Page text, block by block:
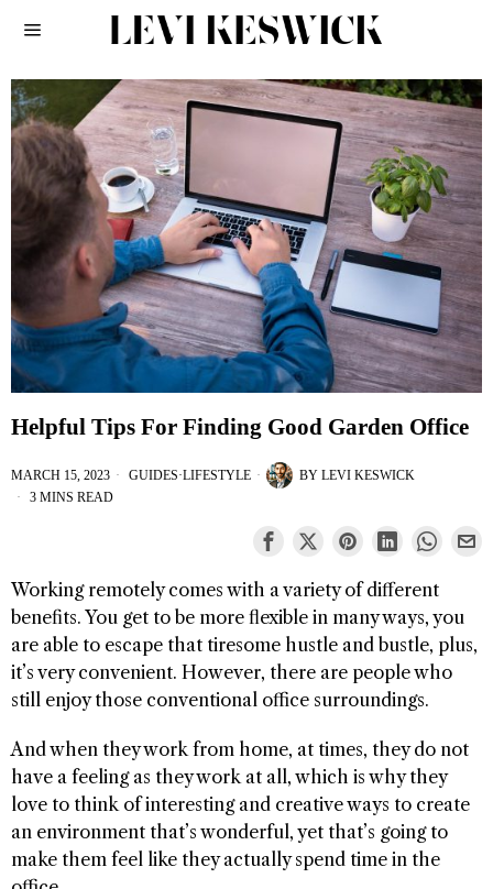
Helpful Tips For Finding Good Garden Office
MARCH 15, 2023 GUIDES·LIFESTYLE BY LEVI KESWICK
3 MINS READ
Working remotely comes with a variety of different
benefits. You get to be more flexible in many ways, you
are able to escape that tiresome hustle and bustle, plus,
it’s very convenient. However, there are people who
still enjoy those conventional office surroundings.
And when they work from home, at times, they do not
have a feeling as they work at all, which is why they
love to think of interesting and creative ways to create
an environment that’s wonderful, yet that’s going to
make them feel like they actually spend time in the